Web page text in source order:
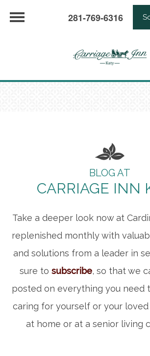
281-769-6316
BLOG AT
CARRIAGE INN
Take a deeper look now at
replenished monthly with
and solutions from a leader in
sure to subscribe, so that we
posted on everything you need
caring for yourself or your
at home or at a senior living